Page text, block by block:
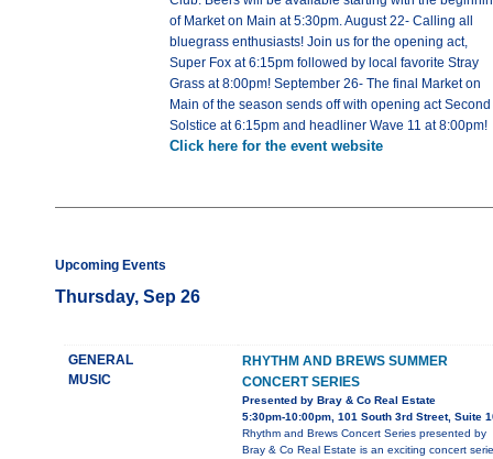
of Market on Main at 5:30pm. August 22- Calling all
bluegrass enthusiasts! Join us for the opening act,
Super Fox at 6:15pm followed by local favorite Stray
Grass at 8:00pm! September 26- The final Market on
Main of the season sends off with opening act Second
Solstice at 6:15pm and headliner Wave 11 at 8:00pm!
Click here for the event website
Upcoming Events
Thursday, Sep 26
GENERAL
MUSIC
RHYTHM AND BREWS SUMMER
CONCERT SERIES
Presented by Bray & Co Real Estate
5:30pm-10:00pm, 101 South 3rd Street, Suite
Rhythm and Brews Concert Series presented by
Bray & Co Real Estate is an exciting concert